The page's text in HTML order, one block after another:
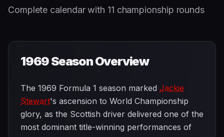
Complete calendar with 11 championship rounds
1969Season Overview
The 1969 Formula 1 season marked Jackie
Stewart's ascension to World Championship
glory, as the Scottish driver delivered one of the
most dominant title-winning performances of